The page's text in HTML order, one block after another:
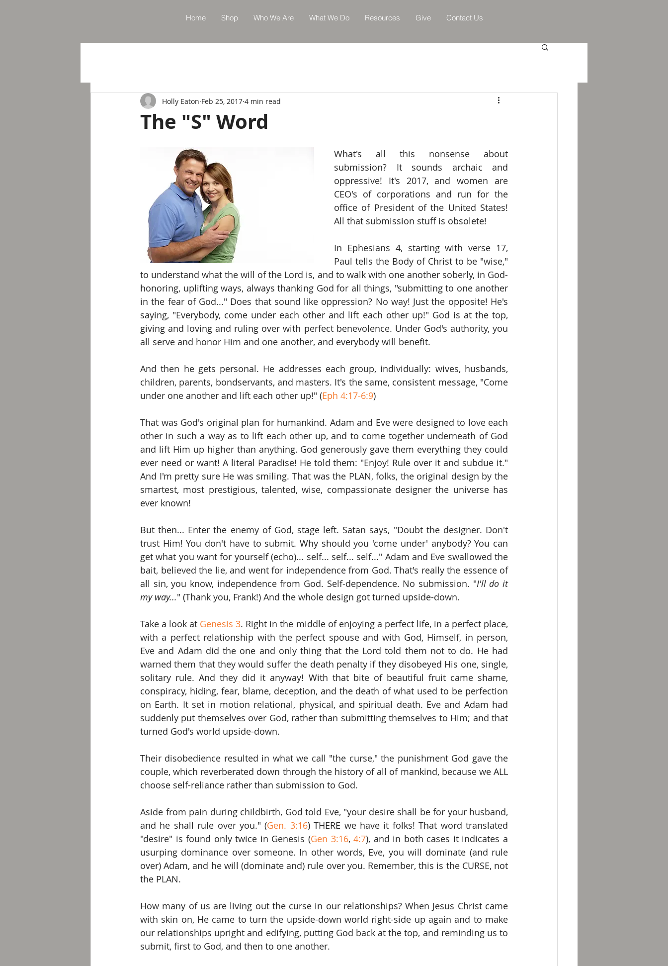
Home Shop Who We Are What We Do Resources Give Contact Us
The "S" Word
Holly Eaton Feb 25, 2017 4 min read
What's all this nonsense about
submission? It sounds archaic and
oppressive! It's 2017, and women are
CEO's of corporations and run for the
office of President of the United States!
All that submission stuff is obsolete!
In Ephesians 4, starting with verse 17,
Paul tells the Body of Christ to be "wise,"
to understand what the will of the Lord is, and to walk with one another soberly, in God-
honoring, uplifting ways, always thanking God for all things, "submitting to one another
in the fear of God..." Does that sound like oppression? No way! Just the opposite! He's
saying, "Everybody, come under each other and lift each other up!" God is at the top,
giving and loving and ruling over with perfect benevolence. Under God's authority, you
all serve and honor Him and one another, and everybody will benefit.
And then he gets personal. He addresses each group, individually: wives, husbands,
children, parents, bondservants, and masters. It's the same, consistent message, "Come
under one another and lift each other up!" (Eph 4:17-6:9)
That was God's original plan for humankind. Adam and Eve were designed to love each
other in such a way as to lift each other up, and to come together underneath of God
and lift Him up higher than anything. God generously gave them everything they could
ever need or want! A literal Paradise! He told them: "Enjoy! Rule over it and subdue it."
And I'm pretty sure He was smiling. That was the PLAN, folks, the original design by the
smartest, most prestigious, talented, wise, compassionate designer the universe has
ever known!
But then... Enter the enemy of God, stage left. Satan says, "Doubt the designer. Don't
trust Him! You don't have to submit. Why should you 'come under' anybody? You can
get what you want for yourself (echo)... self... self... self..." Adam and Eve swallowed the
bait, believed the lie, and went for independence from God. That's really the essence of
all sin, you know, independence from God. Self-dependence. No submission. "I'll do it
my way..." (Thank you, Frank!) And the whole design got turned upside-down.
Take a look at Genesis 3. Right in the middle of enjoying a perfect life, in a perfect place,
with a perfect relationship with the perfect spouse and with God, Himself, in person,
Eve and Adam did the one and only thing that the Lord told them not to do. He had
warned them that they would suffer the death penalty if they disobeyed His one, single,
solitary rule. And they did it anyway! With that bite of beautiful fruit came shame,
conspiracy, hiding, fear, blame, deception, and the death of what used to be perfection
on Earth. It set in motion relational, physical, and spiritual death. Eve and Adam had
suddenly put themselves over God, rather than submitting themselves to Him; and that
turned God's world upside-down.
Their disobedience resulted in what we call "the curse," the punishment God gave the
couple, which reverberated down through the history of all of mankind, because we ALL
choose self-reliance rather than submission to God.
Aside from pain during childbirth, God told Eve, "your desire shall be for your husband,
and he shall rule over you." (Gen. 3:16) THERE we have it folks! That word translated
"desire" is found only twice in Genesis (Gen 3:16, 4:7), and in both cases it indicates a
usurping dominance over someone. In other words, Eve, you will dominate (and rule
over) Adam, and he will (dominate and) rule over you. Remember, this is the CURSE, not
the PLAN.
How many of us are living out the curse in our relationships? When Jesus Christ came
with skin on, He came to turn the upside-down world right-side up again and to make
our relationships upright and edifying, putting God back at the top, and reminding us to
submit, first to God, and then to one another.